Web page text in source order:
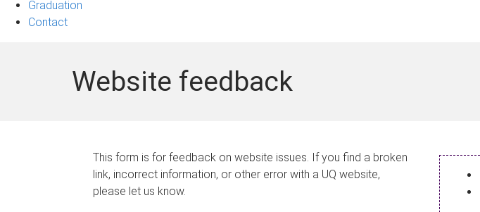
Graduation
Contact
Website feedback
This form is for feedback on website issues. If you find a broken
link, incorrect information, or other error with a UQ website,
please let us know.